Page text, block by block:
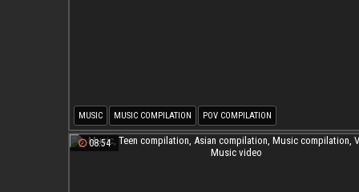
MUSIC MUSIC COMPILATION POV COMPILATION
08:54